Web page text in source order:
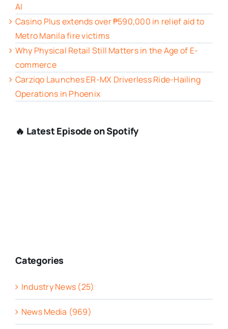
AI
Casino Plus extends over ₱590,000 in relief aid to
Metro Manila fire victims
Why Physical Retail Still Matters in the Age of E-
commerce
Carziqo Launches ER-MX Driverless Ride-Hailing
Operations in Phoenix
🔥 Latest Episode on Spotify
Categories
Industry News (25)
News Media (969)